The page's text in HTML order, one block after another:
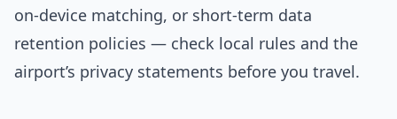
on-device matching, or short-term data
retention policies — check local rules and the
airport’s privacy statements before you travel.